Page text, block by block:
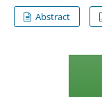
Abstract